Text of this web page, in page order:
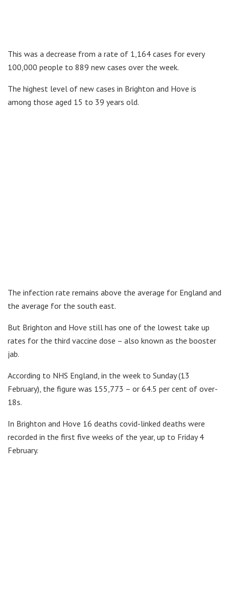
This was a decrease from a rate of 1,164 cases for every
100,000 people to 889 new cases over the week.
The highest level of new cases in Brighton and Hove is
among those aged 15 to 39 years old.
The infection rate remains above the average for England and
the average for the south east.
But Brighton and Hove still has one of the lowest take up
rates for the third vaccine dose – also known as the booster
jab.
According to NHS England, in the week to Sunday (13
February), the figure was 155,773 – or 64.5 per cent of over-
18s.
In Brighton and Hove 16 deaths covid-linked deaths were
recorded in the first five weeks of the year, up to Friday 4
February.